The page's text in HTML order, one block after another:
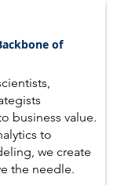
of
business value.
to
we create
the needle.